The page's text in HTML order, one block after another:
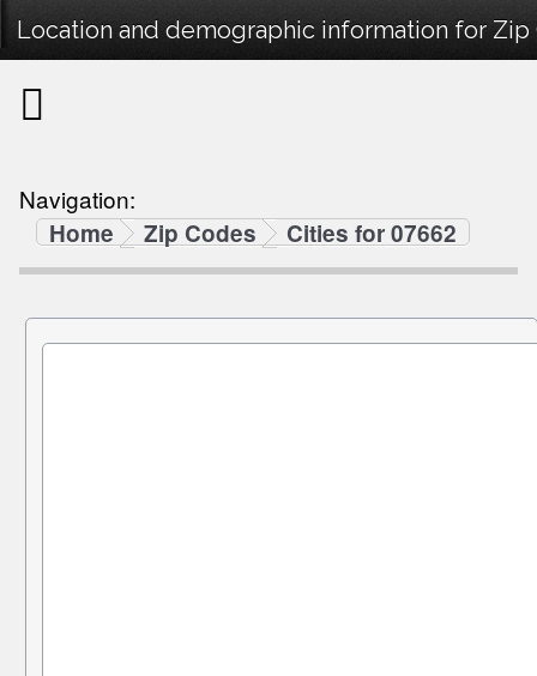
Location and demographic information for Zip
Navigation:
Home
Zip Codes Cities for 07662